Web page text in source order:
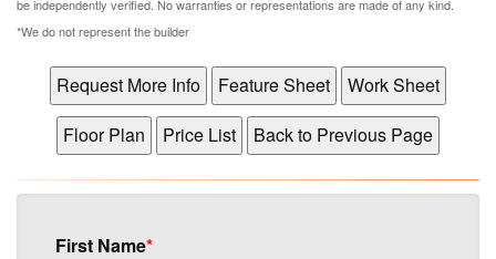
be independently verified. No warranties or representations are made of any kind.
*We do not represent the builder
First Name